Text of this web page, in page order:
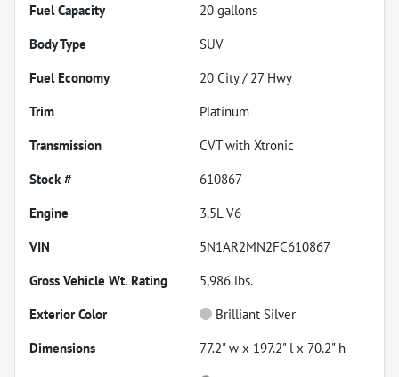
Fuel Capacity
20 gallons
Body Type
SUV
Fuel Economy
20 City / 27 Hwy
Trim
Platinum
Transmission
CVT with Xtronic
Stock #
610867
Engine
3.5L V6
VIN
5N1AR2MN2FC610867
Gross Vehicle Wt. Rating
5,986 lbs.
Exterior Color
Brilliant Silver
Dimensions
77.2" w x 197.2" l x 70.2" h